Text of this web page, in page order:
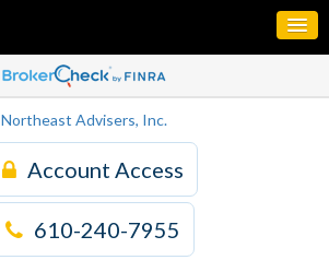
Northeast Advisers, Inc.
Account Access
610-240-7955